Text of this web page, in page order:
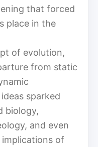
that forced
place in the
of evolution,
from static
sparked
biology,
and even
of